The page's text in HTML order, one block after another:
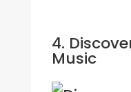
4.
Music